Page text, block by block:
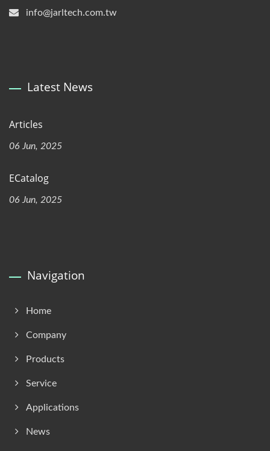
info@jarltech.com.tw
Latest News
Articles
06 Jun, 2025
ECatalog
06 Jun, 2025
Navigation
Home
Company
Products
Service
Applications
News